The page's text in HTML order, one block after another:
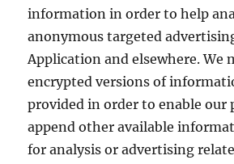
information in order to help
anonymous targeted
Application and elsewhere. We
encrypted versions of
provided in order to enable our
append other available
for analysis or advertising